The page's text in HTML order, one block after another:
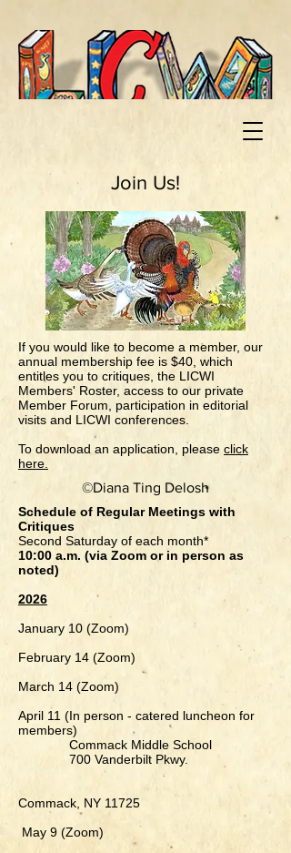
Join Us!
If you would like to become a member, our
annual membership fee is $40, which
entitles you to critiques, the LICWI
Members' Roster, access to our private
Member Forum, participation in editorial
visits and LICWI conferences.
To download an application, please click
here.
©Diana Ting Delosh
Schedule of Regular Meetings with
Critiques
Second Saturday of each month*
10:00 a.m. (via Zoom or in person as
noted)
2026
January 10​ (Zoom)
February 14 (Zoom)
March 14 (Zoom)
April 11 (In person - catered luncheon for
members)
Commack Middle School
700 Vanderbilt Pkwy.
Commack, NY 11725
May 9 (Zoom)